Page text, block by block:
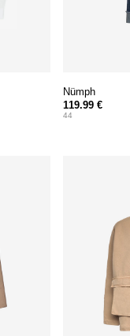
Nümph
119.99 €
44